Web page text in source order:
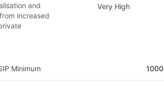
and
increased
Very High
Minimum 1000